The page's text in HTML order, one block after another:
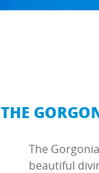
THE
The
beautiful